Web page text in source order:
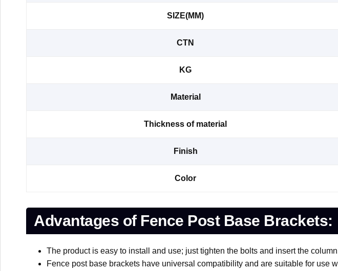
SIZE(MM)
CTN
KG
Material
Thickness of material
Finish
Color
Advantages of Fence Post Base Brackets:
The product is easy to install and use; just tighten the bolts and insert the
Fence post base brackets have universal compatibility and are suitable for use